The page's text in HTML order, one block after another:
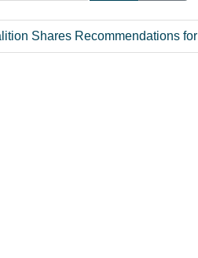
Shares Recommendations